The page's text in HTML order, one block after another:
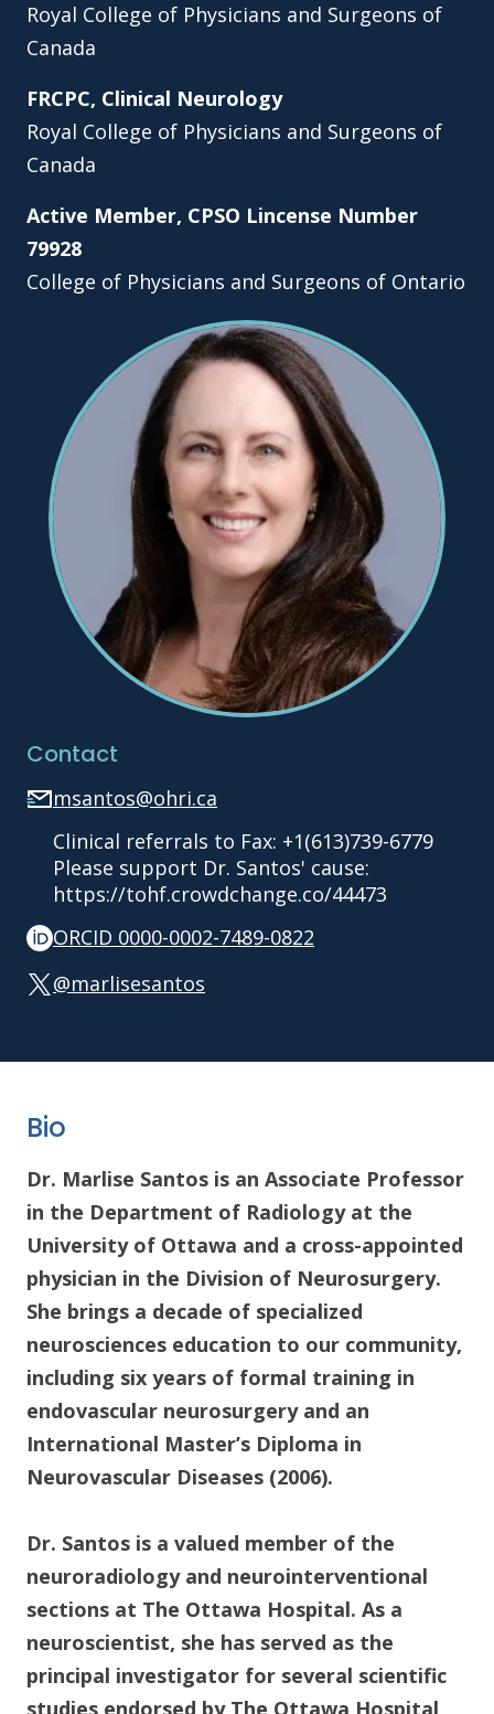
Royal College of Physicians and Surgeons of
Canada
FRCPC, Clinical Neurology
Royal College of Physicians and Surgeons of
Canada
Active Member, CPSO Lincense Number
79928
College of Physicians and Surgeons of Ontario
Contact
msantos@ohri.ca
Clinical referrals to Fax: +1(613)739-6779
Please support Dr. Santos' cause:
https://tohf.crowdchange.co/44473
ORCID 0000-0002-7489-0822
@marlisesantos
Bio
Dr. Marlise Santos is an Associate Professor
in the Department of Radiology at the
University of Ottawa and a cross-appointed
physician in the Division of Neurosurgery.
She brings a decade of specialized
neurosciences education to our community,
including six years of formal training in
endovascular neurosurgery and an
International Master’s Diploma in
Neurovascular Diseases (2006).
Dr. Santos is a valued member of the
neuroradiology and neurointerventional
sections at The Ottawa Hospital. As a
neuroscientist, she has served as the
principal investigator for several scientific
studies endorsed by The Ottawa Hospital